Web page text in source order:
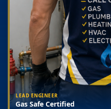
LEAD ENGINEER
Gas Safe Certified